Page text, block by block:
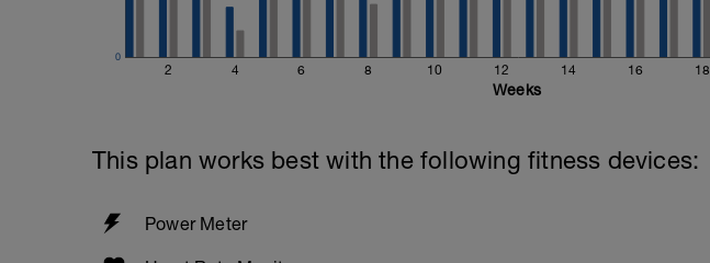
2 4 6 8 10 12 14 16 18
0
Weeks
This plan works best with the following fitness devices:
Power Meter